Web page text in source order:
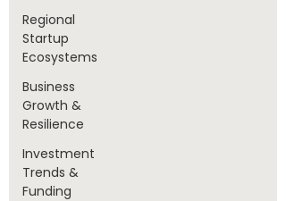
Regional
Startup
Ecosystems
Business
Growth &
Resilience
Investment
Trends &
Funding